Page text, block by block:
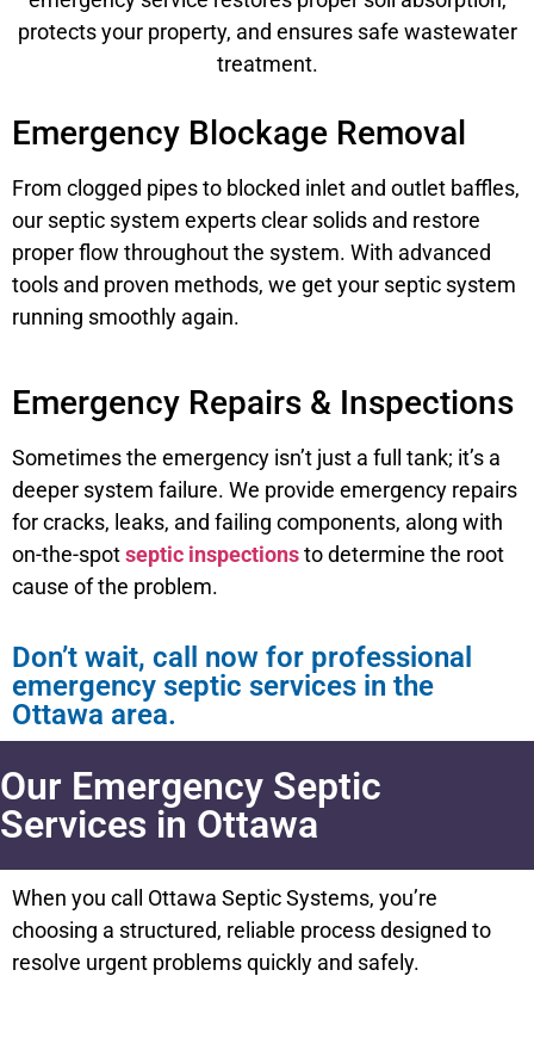
protects your property, and ensures safe wastewater
treatment.
Emergency Blockage Removal
From clogged pipes to blocked inlet and outlet baffles,
our septic system experts clear solids and restore
proper flow throughout the system. With advanced
tools and proven methods, we get your septic system
running smoothly again.
Emergency Repairs & Inspections
Sometimes the emergency isn’t just a full tank; it’s a
deeper system failure. We provide emergency repairs
for cracks, leaks, and failing components, along with
on-the-spotseptic inspectionsto determine the root
cause of the problem.
Don’t wait, call now for professional
emergency septic services in the
Ottawa area.
Our Emergency Septic
Services in Ottawa
When you call Ottawa Septic Systems, you’re
choosing a structured, reliable process designed to
resolve urgent problems quickly and safely.